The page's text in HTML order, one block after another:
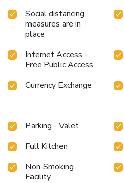
Social distancing
measures are in
place
Internet Access -
Free Public Access
Currency Exchange
Parking - Valet
Full Kitchen
Non-Smoking
Facility